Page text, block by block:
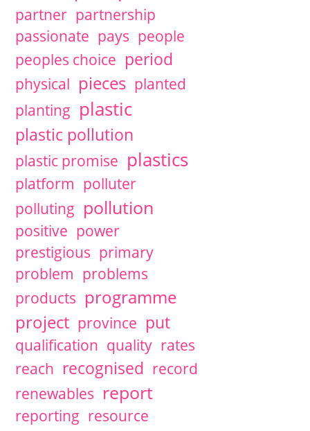
partner partnership
passionate pays people
peoples choice period
physical pieces planted
planting plastic
plastic pollution
plastic promise plastics
platform polluter
polluting pollution
positive power
prestigious primary
problem problems
products programme
project province put
qualification quality rates
reach recognised record
renewables report
reporting resource